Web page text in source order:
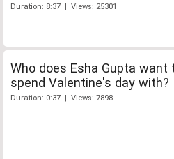
Duration: 8:37 | Views: 25301
Who does Esha Gupta want
spend Valentine's day with?
Duration: 0:37 | Views: 7898